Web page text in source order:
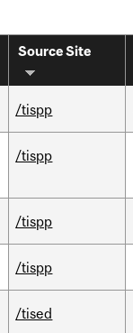
Source Site
/tispp
/tispp
/tispp
/tispp
/tised